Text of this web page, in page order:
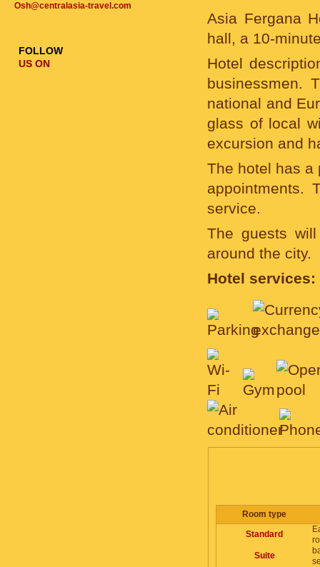
Asia Fergana
hall, a 10-
Hotel
businessmen.
national and
glass of local
excursion and
The hotel has a
appointments.
service.
The guests
around the city.
Hotel services:
Room type
Standard
Suite
Osh@centralasia-travel.com
FOLLOW
US ON